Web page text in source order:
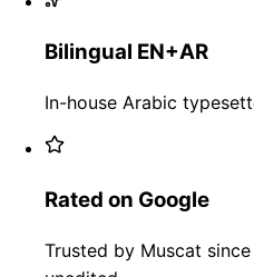
Bilingual EN+AR
In-house Arabic
Rated on Google
Trusted by Muscat